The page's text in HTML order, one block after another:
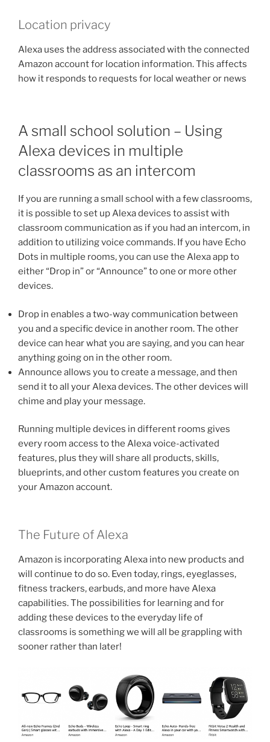
Location privacy
Alexa uses the address associated with the connected
Amazon account for location information. This affects
how it responds to requests for local weather or news
A small school solution – Using
Alexa devices in multiple
classrooms as an intercom
If you are running a small school with a few classrooms,
it is possible to set up Alexa devices to assist with
classroom communication as if you had an intercom, in
addition to utilizing voice commands. If you have Echo
Dots in multiple rooms, you can use the Alexa app to
either “Drop in” or “Announce” to one or more other
devices.
Drop in enables a two-way communication between
you and a specific device in another room. The other
device can hear what you are saying, and you can hear
anything going on in the other room.
Announce allows you to create a message, and then
send it to all your Alexa devices. The other devices will
chime and play your message.
Running multiple devices in different rooms gives
every room access to the Alexa voice-activated
features, plus they will share all products, skills,
blueprints, and other custom features you create on
your Amazon account.
The Future of Alexa
Amazon is incorporating Alexa into new products and
will continue to do so. Even today, rings, eyeglasses,
fitness trackers, earbuds, and more have Alexa
capabilities. The possibilities for learning and for
adding these devices to the everyday life of
classrooms is something we will all be grappling with
sooner rather than later!